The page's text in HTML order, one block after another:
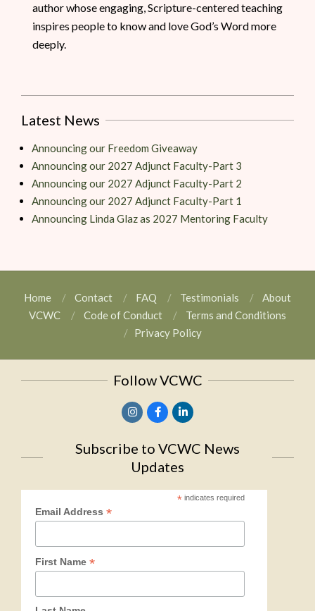
author whose engaging, Scripture-centered teaching
inspires people to know and love God’s Word more
deeply.
Latest News
Announcing our Freedom Giveaway
Announcing our 2027 Adjunct Faculty-Part 3
Announcing our 2027 Adjunct Faculty-Part 2
Announcing our 2027 Adjunct Faculty-Part 1
Announcing Linda Glaz as 2027 Mentoring Faculty
Home Contact FAQ Testimonials
About
VCWC
Code of Conduct
Terms and Conditions
Privacy Policy
Follow VCWC
Subscribe to VCWC News
Updates
*indicates required
Email Address *
First Name *